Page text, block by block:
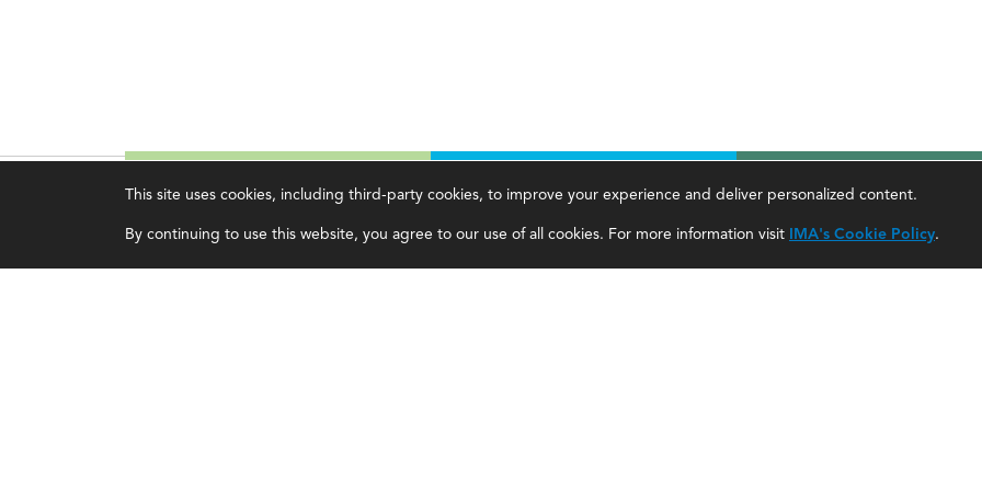
This site uses cookies, including third-party cookies, to improve your experience and deliver personalized content.
By continuing to use this website, you agree to our use of all cookies. For more information visit IMA's Cookie Policy.
Magazine Topics Career Tools About Us